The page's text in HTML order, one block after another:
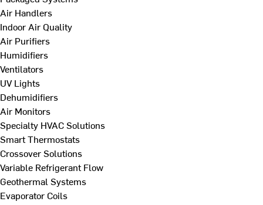
Air Handlers
Indoor Air Quality
Air Purifiers
Humidifiers
Ventilators
UV Lights
Dehumidifiers
Air Monitors
Specialty HVAC Solutions
Smart Thermostats
Crossover Solutions
Variable Refrigerant Flow
Geothermal Systems
Evaporator Coils